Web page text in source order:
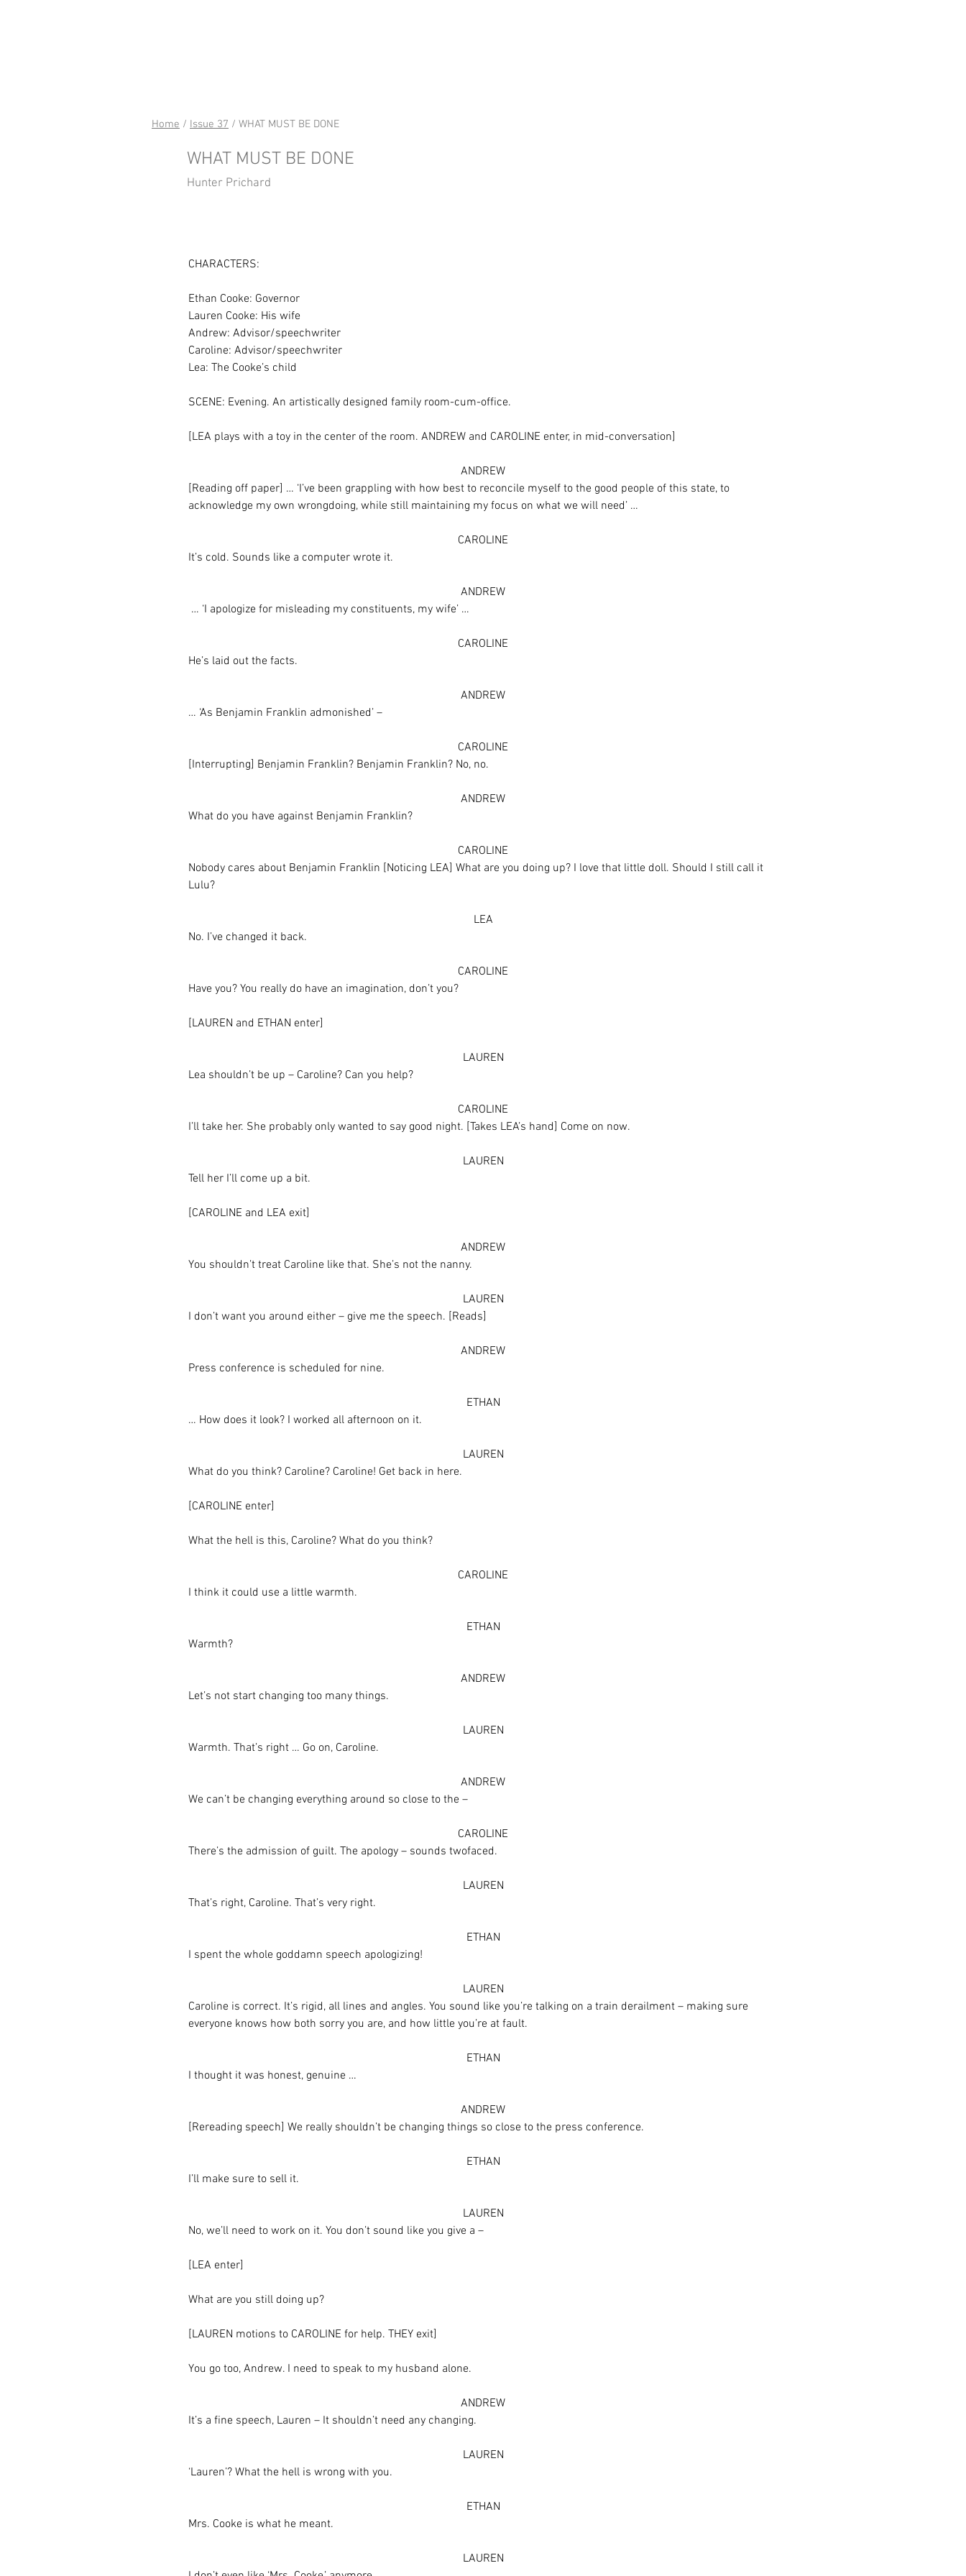
Home / Issue 37 / WHAT MUST BE DONE
WHAT MUST BE DONE
Hunter Prichard
CHARACTERS:
Ethan Cooke: Governor
Lauren Cooke: His wife
Andrew: Advisor/speechwriter
Caroline: Advisor/speechwriter
Lea: The Cooke’s child
SCENE: Evening. An artistically designed family room-cum-office.
[LEA plays with a toy in the center of the room. ANDREW and CAROLINE enter, in mid-conversation]
ANDREW
[Reading off paper] … ‘I’ve been grappling with how best to reconcile myself to the good people of this state, to
acknowledge my own wrongdoing, while still maintaining my focus on what we will need’ …
CAROLINE
It’s cold. Sounds like a computer wrote it.
ANDREW
… ‘I apologize for misleading my constituents, my wife’ …
CAROLINE
He’s laid out the facts.
ANDREW
… ‘As Benjamin Franklin admonished’ –
CAROLINE
[Interrupting] Benjamin Franklin? Benjamin Franklin? No, no.
ANDREW
What do you have against Benjamin Franklin?
CAROLINE
Nobody cares about Benjamin Franklin [Noticing LEA] What are you doing up? I love that little doll. Should I still call it
Lulu?
LEA
No. I’ve changed it back.
CAROLINE
Have you? You really do have an imagination, don’t you?
[LAUREN and ETHAN enter]
LAUREN
Lea shouldn’t be up – Caroline? Can you help?
CAROLINE
I’ll take her. She probably only wanted to say good night. [Takes LEA’s hand] Come on now.
LAUREN
Tell her I’ll come up a bit.
[CAROLINE and LEA exit]
ANDREW
You shouldn’t treat Caroline like that. She’s not the nanny.
LAUREN
I don’t want you around either – give me the speech. [Reads]
ANDREW
Press conference is scheduled for nine.
ETHAN
… How does it look? I worked all afternoon on it.
LAUREN
What do you think? Caroline? Caroline! Get back in here.
[CAROLINE enter]
What the hell is this, Caroline? What do you think?
CAROLINE
I think it could use a little warmth.
ETHAN
Warmth?
ANDREW
Let’s not start changing too many things.
LAUREN
Warmth. That’s right … Go on, Caroline.
ANDREW
We can’t be changing everything around so close to the –
CAROLINE
There’s the admission of guilt. The apology – sounds twofaced.
LAUREN
That’s right, Caroline. That’s very right.
ETHAN
I spent the whole goddamn speech apologizing!
LAUREN
Caroline is correct. It’s rigid, all lines and angles. You sound like you’re talking on a train derailment – making sure
everyone knows how both sorry you are, and how little you’re at fault.
ETHAN
I thought it was honest, genuine …
ANDREW
[Rereading speech] We really shouldn’t be changing things so close to the press conference.
ETHAN
I’ll make sure to sell it.
LAUREN
No, we’ll need to work on it. You don’t sound like you give a –
[LEA enter]
What are you still doing up?
[LAUREN motions to CAROLINE for help. THEY exit]
You go too, Andrew. I need to speak to my husband alone.
ANDREW
It’s a fine speech, Lauren – It shouldn’t need any changing.
LAUREN
‘Lauren’? What the hell is wrong with you.
ETHAN
Mrs. Cooke is what he meant.
LAUREN